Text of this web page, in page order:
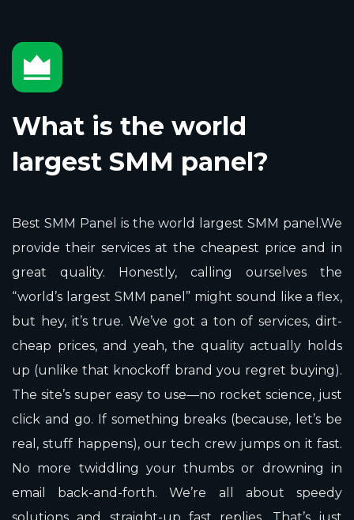
What is the world
largest SMM panel?
Best SMM Panel is the world largest SMM panel.We
provide their services at the cheapest price and in
great quality. Honestly, calling ourselves the
“world’s largest SMM panel” might sound like a flex,
but hey, it’s true. We’ve got a ton of services, dirt-
cheap prices, and yeah, the quality actually holds
up (unlike that knockoff brand you regret buying).
The site’s super easy to use—no rocket science, just
click and go. If something breaks (because, let’s be
real, stuff happens), our tech crew jumps on it fast.
No more twiddling your thumbs or drowning in
email back-and-forth. We’re all about speedy
solutions and straight-up fast replies. That’s just